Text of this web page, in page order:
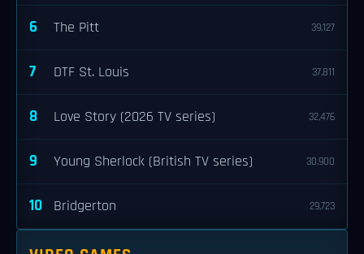
6 The Pitt 39,127
7 DTF St. Louis 37,811
8 Love Story (2026 TV series) 32,476
9 Young Sherlock (British TV series) 30,900
10 Bridgerton 29,723